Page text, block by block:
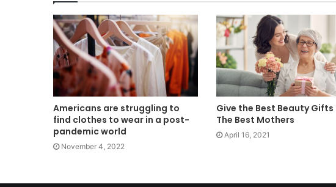
Americans are struggling to
find clothes to wear in a post-
pandemic world
November 4, 2022
Give the Best Beauty Gifts
The Best Mothers
April 16, 2021